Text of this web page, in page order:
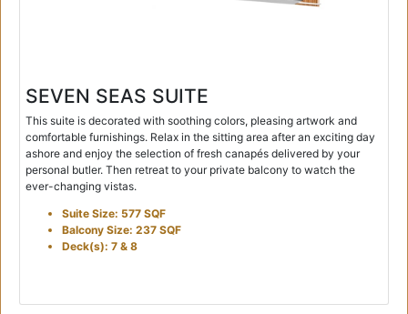
SEVEN SEAS SUITE
This suite is decorated with soothing colors, pleasing artwork and
comfortable furnishings. Relax in the sitting area after an exciting day
ashore and enjoy the selection of fresh canapés delivered by your
personal butler. Then retreat to your private balcony to watch the
ever-changing vistas.
Suite Size: 577 SQF
Balcony Size: 237 SQF
Deck(s): 7 & 8